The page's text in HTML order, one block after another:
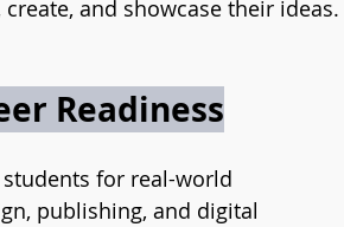
and showcase their ideas.
Readiness
for real-world
publishing, and digital